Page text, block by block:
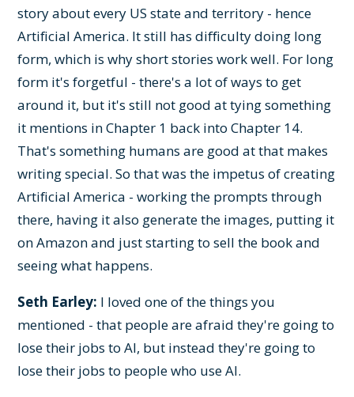
story about every US state and territory - hence
Artificial America. It still has difficulty doing long
form, which is why short stories work well. For long
form it's forgetful - there's a lot of ways to get
around it, but it's still not good at tying something
it mentions in Chapter 1 back into Chapter 14.
That's something humans are good at that makes
writing special. So that was the impetus of creating
Artificial America - working the prompts through
there, having it also generate the images, putting it
on Amazon and just starting to sell the book and
seeing what happens.
Seth Earley: I loved one of the things you
mentioned - that people are afraid they're going to
lose their jobs to AI, but instead they're going to
lose their jobs to people who use AI.